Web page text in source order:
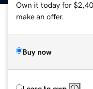
Own it today for
make an offer.
Buy now